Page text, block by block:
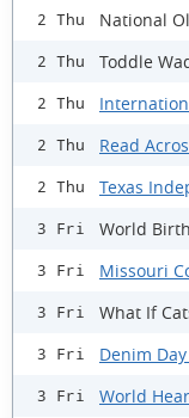
2 Thu National
2 Thu Toddle
2 Thu
2 Thu Read
2 Thu Texas
3 Fri World
3 Fri Missouri
3 Fri What If
3 Fri Denim
3 Fri World